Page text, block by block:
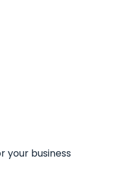
your business